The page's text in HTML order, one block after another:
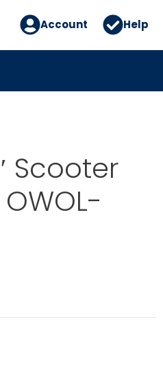
Account Help
Scooter